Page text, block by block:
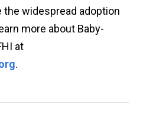
the widespread adoption
more about Baby-
at
.